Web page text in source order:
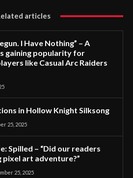
articles
I Have Nothing” – A
gaining popularity for
like Casual Arc Raiders
in Hollow Knight Silksong
25, 2025
Spilled – “Did our readers
pixel art adventure?”
25, 2025